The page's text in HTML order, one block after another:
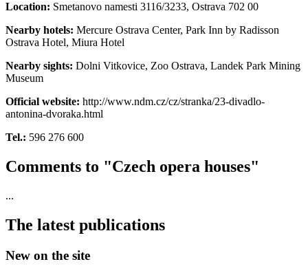
Location: Smetanovo namesti 3116/3233, Ostrava 702 00
Nearby hotels: Mercure Ostrava Center, Park Inn by Radisson
Ostrava Hotel, Miura Hotel
Nearby sights: Dolni Vitkovice, Zoo Ostrava, Landek Park Mining
Museum
Official website: http://www.ndm.cz/cz/stranka/23-divadlo-
antonina-dvoraka.html
Tel.: 596 276 600
Comments to "Czech opera houses"
...
The latest publications
New on the site